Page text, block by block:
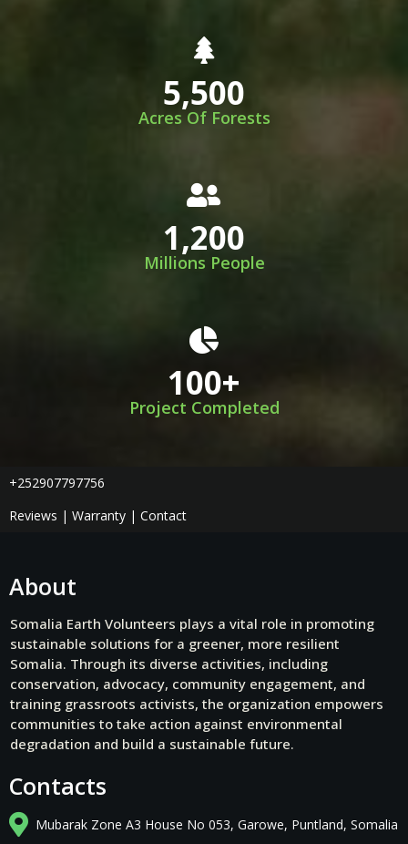
5,500
Acres Of Forests
1,200
Millions People
100+
Project Completed
+252907797756
Reviews | Warranty | Contact
About
Somalia Earth Volunteers plays a vital role in promoting
sustainable solutions for a greener, more resilient
Somalia. Through its diverse activities, including
conservation, advocacy, community engagement, and
training grassroots activists, the organization empowers
communities to take action against environmental
degradation and build a sustainable future.
Contacts
Mubarak Zone A3 House No 053, Garowe, Puntland, Somalia